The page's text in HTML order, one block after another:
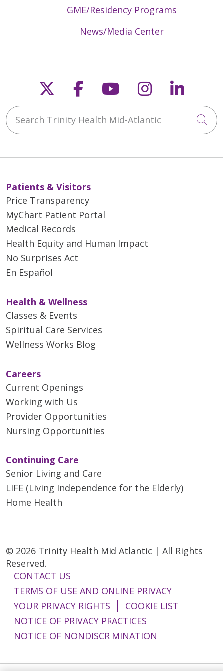
GME/Residency Programs
News/Media Center
Follow us on X
Follow us on
Follow us on
Follow us
Search Trinity Health Mid-Atlantic
Patients & Visitors
Price Transparency
MyChart Patient Portal
Medical Records
Health Equity and Human Impact
No Surprises Act
En Español
Health & Wellness
Classes & Events
Spiritual Care Services
Wellness Works Blog
Careers
Current Openings
Working with Us
Provider Opportunities
Nursing Opportunities
Continuing Care
Senior Living and Care
LIFE (Living Independence for the Elderly)
Home Health
© 2026 Trinity Health Mid Atlantic | All Rights
Reserved.
CONTACT US
TERMS OF USE AND ONLINE PRIVACY
YOUR PRIVACY RIGHTS
COOKIE LIST
NOTICE OF PRIVACY PRACTICES
NOTICE OF NONDISCRIMINATION